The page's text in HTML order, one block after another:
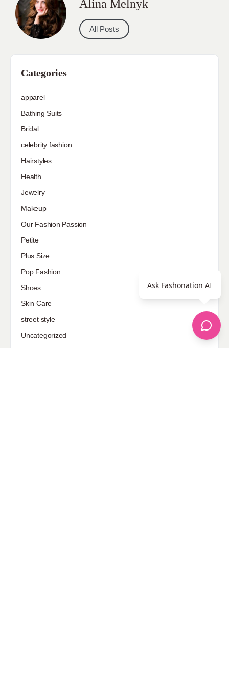
Alina Melnyk
All Posts
Categories
apparel
Bathing Suits
Bridal
celebrity fashion
Hairstyles
Health
Jewelry
Makeup
Our Fashion Passion
Petite
Plus Size
Pop Fashion
Shoes
Skin Care
street style
Uncategorized
Ask Fashonation AI